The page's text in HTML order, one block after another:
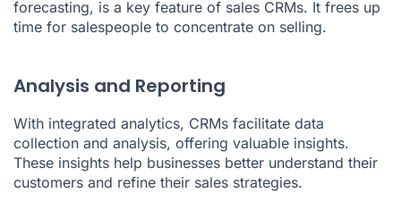
forecasting, is a key feature of sales CRMs. It frees up
time for salespeople to concentrate on selling.
Analysis and Reporting
With integrated analytics, CRMs facilitate data
collection and analysis, offering valuable insights.
These insights help businesses better understand their
customers and refine their sales strategies.